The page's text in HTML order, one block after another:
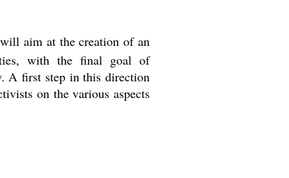
aim at the creation of an
with the final goal of
A first step in this direction
on the various aspects